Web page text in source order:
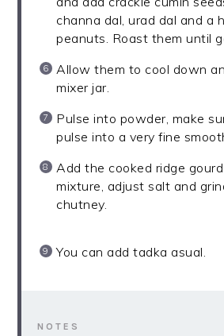
channa dal, urad dal and a
peanuts. Roast them until
Allow them to cool down
mixer jar.
Pulse into powder, make
pulse into a very fine
Add the cooked ridge
mixture, adjust salt and
chutney.
You can add tadka asual.
NOTES